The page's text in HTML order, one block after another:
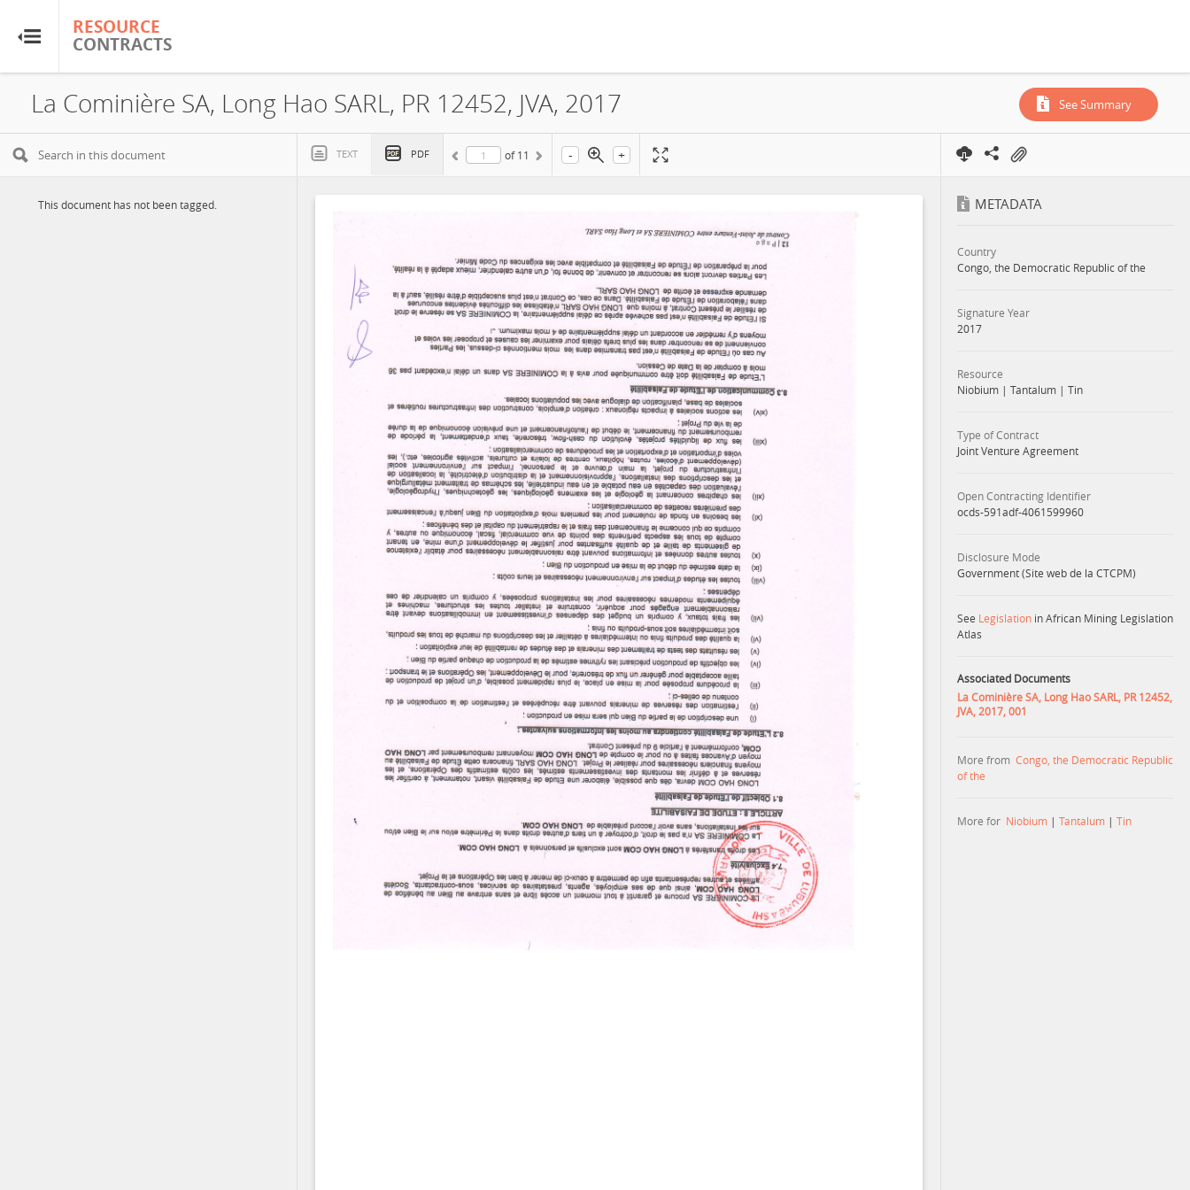
RESOURCE
CONTRACTS
RESOURCE
CONTRACTS
Home
La Cominière SA, Long Hao SARL, PR 12452, JVA, 2017 See Summary
TEXT PDF of 11 - +
This document has not been tagged. METADATA
Country
Congo, the Democratic Republic of the
Signature Year
2017
Resource
Niobium | Tantalum | Tin
Type of Contract
Joint Venture Agreement
Open Contracting Identifier
ocds-591adf-4061599960
Disclosure Mode
Government (Site web de la CTCPM)
See Legislation in African Mining Legislation
Atlas
Associated Documents
La Cominière SA, Long Hao SARL, PR 12452,
JVA, 2017, 001
More from Congo, the Democratic Republic
of the
More for Niobium | Tantalum | Tin